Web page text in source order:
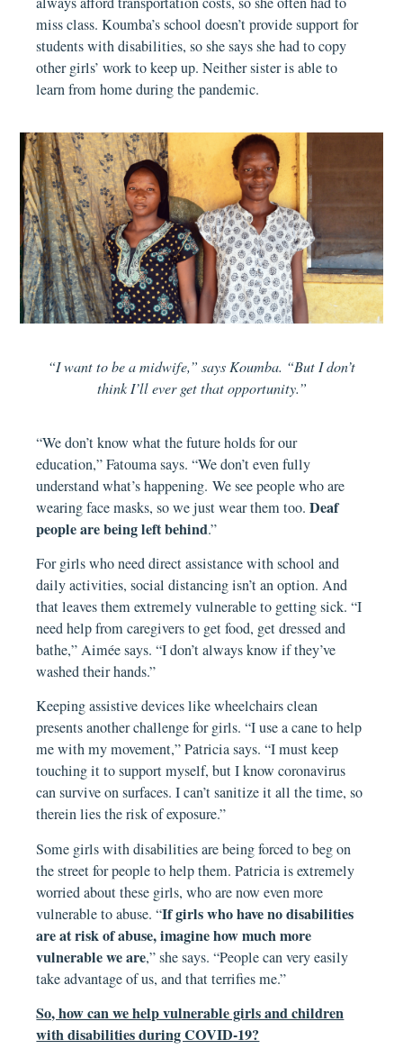
miss class. Koumba’s school doesn’t provide support for
students with disabilities, so she says she had to copy
other girls’ work to keep up. Neither sister is able to
learn from home during the pandemic.
“I want to be a midwife,” says Koumba. “But I don’t
think I’ll ever get that opportunity.”
“We don’t know what the future holds for our
education,” Fatouma says. “We don’t even fully
understand what’s happening. We see people who are
wearing face masks, so we just wear them too.Deaf
people are being left behind.”
For girls who need direct assistance with school and
daily activities, social distancing isn’t an option. And
that leaves them extremely vulnerable to getting sick. “I
need help from caregivers to get food, get dressed and
bathe,” Aimée says. “I don’t always know if they’ve
washed their hands.”
Keeping assistive devices like wheelchairs clean
presents another challenge for girls. “I use a cane to help
me with my movement,” Patricia says. “I must keep
touching it to support myself, but I know coronavirus
can survive on surfaces. I can’t sanitize it all the time, so
therein lies the risk of exposure.”
Some girls with disabilities are being forced to beg on
the street for people to help them. Patricia is extremely
worried about these girls, who are now even more
vulnerable to abuse. “If girls who have no disabilities
are at risk of abuse, imagine how much more
vulnerable we are,” she says. “People can very easily
take advantage of us, and that terrifies me.”
So, how can we help vulnerable girls and children
with disabilities during COVID-19?